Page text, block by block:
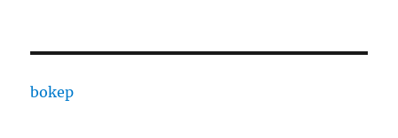
bokep